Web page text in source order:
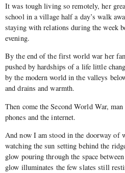
It was tough living so remotely, her
school in a village half a day’s walk
staying with relations during the week
evening.
By the end of the first world war her
pushed by hardships of a life little
by the modern world in the valleys
and drains and warmth.
Then come the Second World War,
phones and the internet.
And now I am stood in the doorway of
watching the sun setting behind the
glow pouring through the space
glow illuminates the few slates still